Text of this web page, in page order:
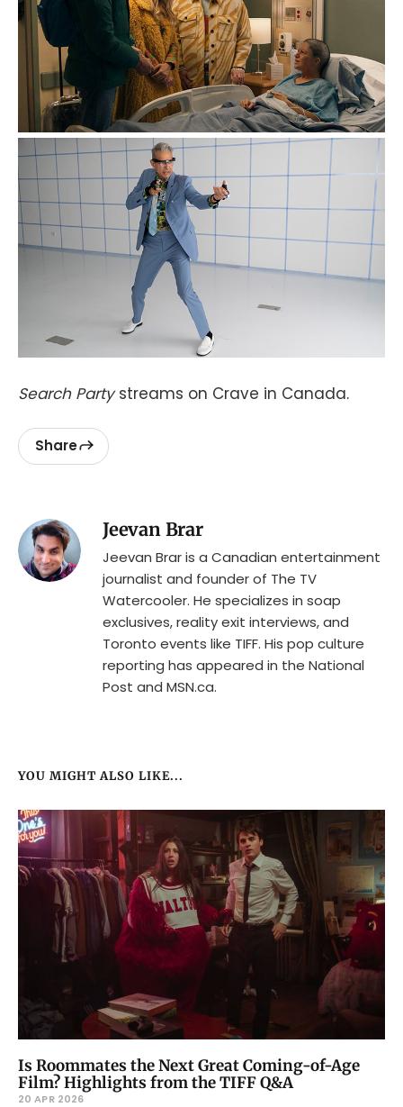
Search Partystreams on Crave in Canada.
Share
Jeevan Brar
Jeevan Brar is a Canadian entertainment
journalist and founder of The TV
Watercooler. He specializes in soap
exclusives, reality exit interviews, and
Toronto events like TIFF. His pop culture
reporting has appeared in the National
Post and MSN.ca.
YOU MIGHT ALSO LIKE...
Is Roommates the Next Great Coming-of-Age
Film? Highlights from the TIFF Q&A
20 APR 2026